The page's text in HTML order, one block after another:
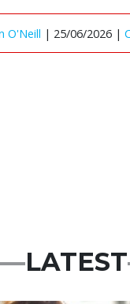
O'Neill | 25/06/2026 |
LATEST